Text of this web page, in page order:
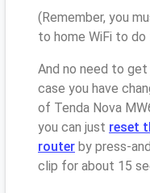
(Remember, you
to home WiFi to do
And no need to get
case you have
of Tenda Nova
you can just reset
router by press-
clip for about 15